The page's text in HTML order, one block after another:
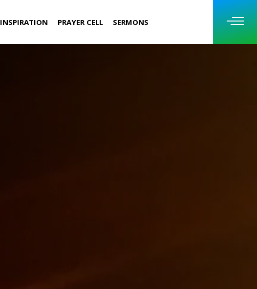
INSPIRATION PRAYER CELL SERMONS